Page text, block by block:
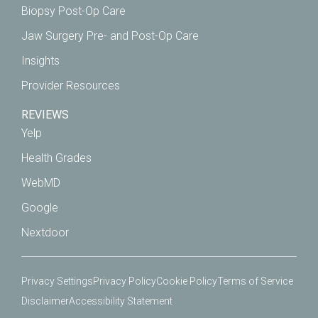
Biopsy Post-Op Care
Jaw Surgery Pre- and Post-Op Care
Insights
Provider Resources
REVIEWS
Yelp
Health Grades
WebMD
Google
Nextdoor
Privacy SettingsPrivacy PolicyCookie PolicyTerms of Service
DisclaimerAccessibility Statement